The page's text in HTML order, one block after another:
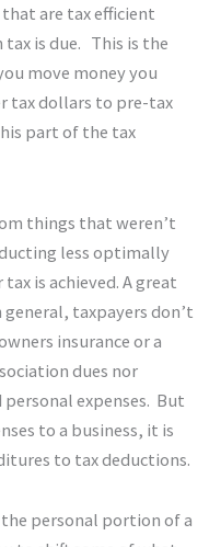
are tax efficient
tax is due. This is the
move money you
tax dollars to pre-tax
part of the tax
things that weren’t
less optimally
is achieved. A great
taxpayers don’t
insurance or a
dues nor
expenses. But
to a business, it is
to tax deductions.
personal portion of a